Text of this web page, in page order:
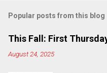
m
e
n
Popular posts from this blog
This Fall: First
August 24, 2025